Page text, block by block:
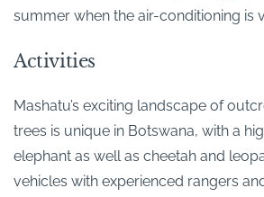
summer when the air-conditioning is
Activities
Mashatu’s exciting landscape of
trees is unique in Botswana, with a
elephant as well as cheetah and
vehicles with experienced rangers